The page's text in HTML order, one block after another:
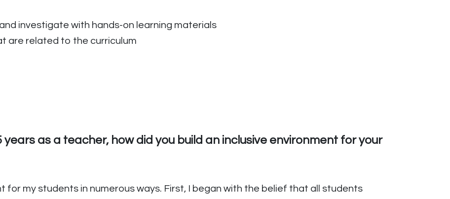
investigate with hands-on learning materials
are related to the curriculum
years as a teacher, how did you build an inclusive environment for your
for my students in numerous ways. First, I began with the belief that all students